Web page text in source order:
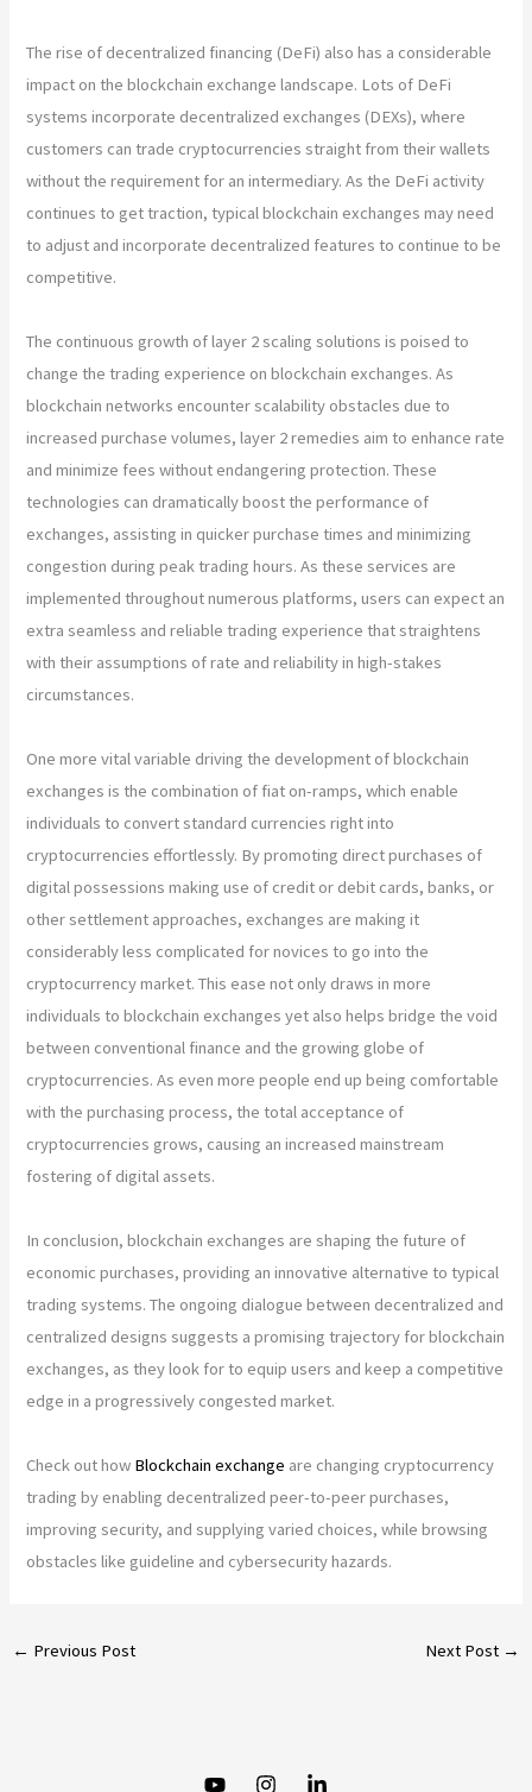
The rise of decentralized financing (DeFi) also has a considerable
impact on the blockchain exchange landscape. Lots of DeFi
systems incorporate decentralized exchanges (DEXs), where
customers can trade cryptocurrencies straight from their wallets
without the requirement for an intermediary. As the DeFi activity
continues to get traction, typical blockchain exchanges may need
to adjust and incorporate decentralized features to continue to be
competitive.
The continuous growth of layer 2 scaling solutions is poised to
change the trading experience on blockchain exchanges. As
blockchain networks encounter scalability obstacles due to
increased purchase volumes, layer 2 remedies aim to enhance rate
and minimize fees without endangering protection. These
technologies can dramatically boost the performance of
exchanges, assisting in quicker purchase times and minimizing
congestion during peak trading hours. As these services are
implemented throughout numerous platforms, users can expect an
extra seamless and reliable trading experience that straightens
with their assumptions of rate and reliability in high-stakes
circumstances.
One more vital variable driving the development of blockchain
exchanges is the combination of fiat on-ramps, which enable
individuals to convert standard currencies right into
cryptocurrencies effortlessly. By promoting direct purchases of
digital possessions making use of credit or debit cards, banks, or
other settlement approaches, exchanges are making it
considerably less complicated for novices to go into the
cryptocurrency market. This ease not only draws in more
individuals to blockchain exchanges yet also helps bridge the void
between conventional finance and the growing globe of
cryptocurrencies. As even more people end up being comfortable
with the purchasing process, the total acceptance of
cryptocurrencies grows, causing an increased mainstream
fostering of digital assets.
In conclusion, blockchain exchanges are shaping the future of
economic purchases, providing an innovative alternative to typical
trading systems. The ongoing dialogue between decentralized and
centralized designs suggests a promising trajectory for blockchain
exchanges, as they look for to equip users and keep a competitive
edge in a progressively congested market.
Check out how Blockchain exchange are changing cryptocurrency
trading by enabling decentralized peer-to-peer purchases,
improving security, and supplying varied choices, while browsing
obstacles like guideline and cybersecurity hazards.
← Previous Post Next Post →